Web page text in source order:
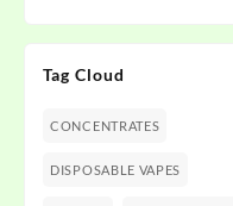
Tag Cloud
CONCENTRATES
DISPOSABLE VAPES